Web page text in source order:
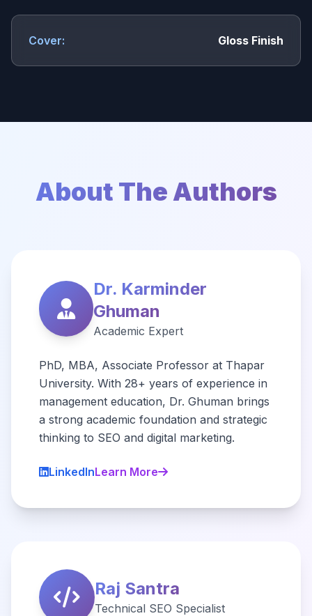
Cover: Gloss Finish
About The Authors
Dr. Karminder
Ghuman
Academic Expert
PhD, MBA, Associate Professor at Thapar
University. With 28+ years of experience in
management education, Dr. Ghuman brings
a strong academic foundation and strategic
thinking to SEO and digital marketing.
LinkedInLearn More
Raj Santra
Technical SEO Specialist